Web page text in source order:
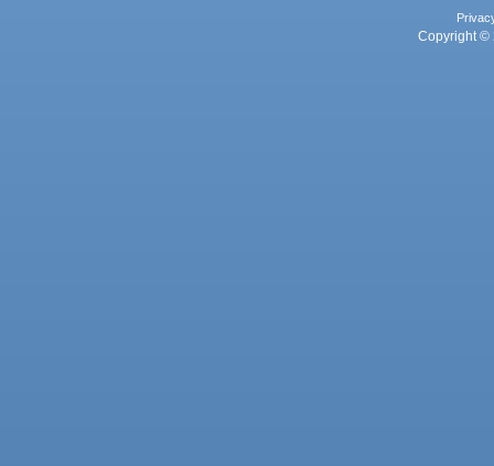
Copyright ©